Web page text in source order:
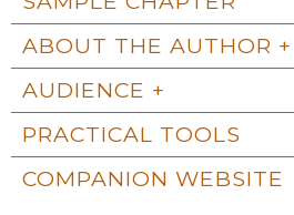
ABOUT THE AUTHOR
AUDIENCE
PRACTICAL TOOLS
COMPANION WEBSITE